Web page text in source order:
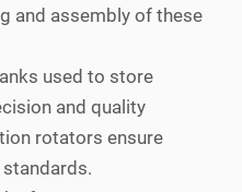
and assembly of these
used to store
and quality
rotators ensure